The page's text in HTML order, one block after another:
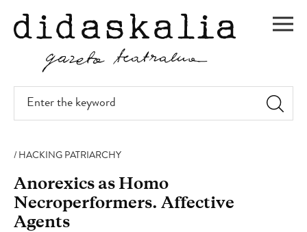
TO
MAIN
CONTENT
Enter
HACKING PATRIARCHY
Anorexics as Homo
Necroperformers. Affective
Agents